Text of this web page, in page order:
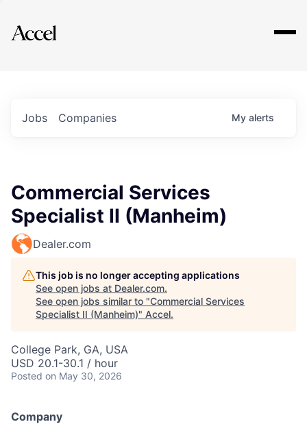
Explore
Jobs Companies My alerts
Commercial Services
Specialist II (Manheim)
Dealer.com
This job is no longer accepting applications
See open jobs at Dealer.com.
See open jobs similar to "Commercial Services
Specialist II (Manheim)" Accel.
College Park, GA, USA
USD 20.1-30.1 / hour
Posted on May 30, 2026
Company